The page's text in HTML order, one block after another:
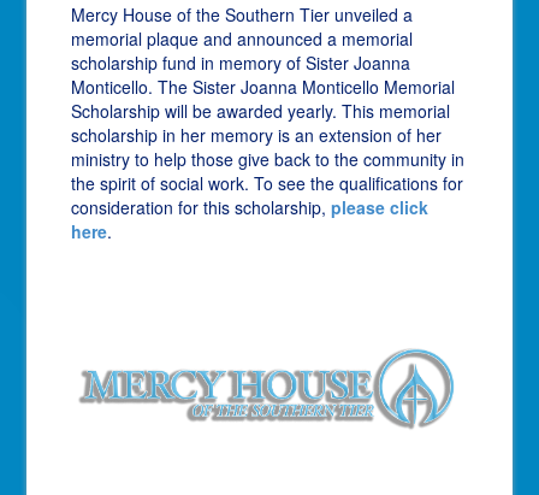
Mercy House of the Southern Tier unveiled a
memorial plaque and announced a memorial
scholarship fund in memory of Sister Joanna
Monticello. The Sister Joanna Monticello Memorial
Scholarship will be awarded yearly. This memorial
scholarship in her memory is an extension of her
ministry to help those give back to the community in
the spirit of social work. To see the qualifications for
consideration for this scholarship,please click
here.